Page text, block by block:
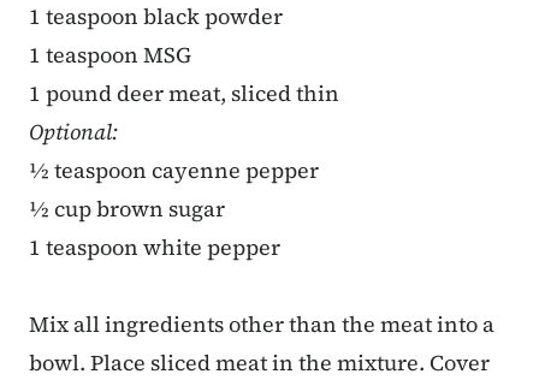
1 teaspoon black powder
1 teaspoon MSG
1 pound deer meat, sliced thin
Optional:
½ teaspoon cayenne pepper
½ cup brown sugar
1 teaspoon white pepper
Mix all ingredients other than the meat into a
bowl. Place sliced meat in the mixture. Cover